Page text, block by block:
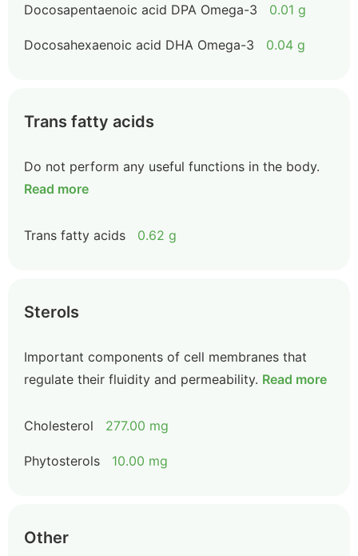
Docosapentaenoic acid DPA Omega-3 0.01 g
Docosahexaenoic acid DHA Omega-3 0.04 g
Trans fatty acids
Do not perform any useful functions in the body.
Read more
Trans fatty acids 0.62 g
Sterols
Important components of cell membranes that
regulate their fluidity and permeability. Read more
Cholesterol 277.00 mg
Phytosterols 10.00 mg
Other